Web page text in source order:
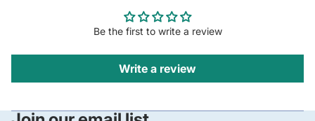
Be the first to write a review
Write a review